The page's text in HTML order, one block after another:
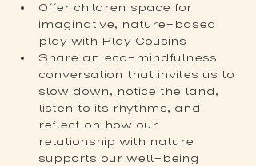
Offer children space for
imaginative, nature-based
play with Play Cousins
Share an eco-mindfulness
conversation that invites us to
slow down, notice the land,
listen to its rhythms, and
reflect on how our
relationship with nature
supports our well-being